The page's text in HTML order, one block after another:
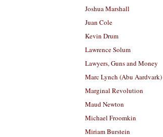
Joshua Marshall
Juan Cole
Kevin Drum
Lawrence Solum
Lawyers, Guns and Money
Marc Lynch (Abu Aardvark)
Marginal Revolution
Maud Newton
Michael Froomkin
Miriam Burstein